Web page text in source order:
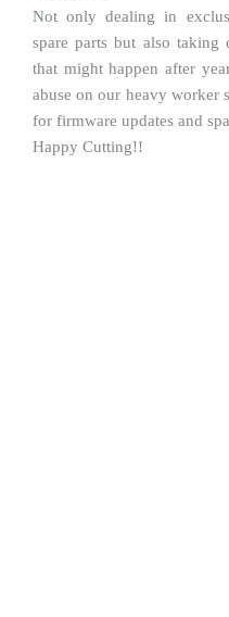
Not only dealing in
spare parts but also
that might happen after
abuse on our heavy worker
for firmware updates and
Happy Cutting!!